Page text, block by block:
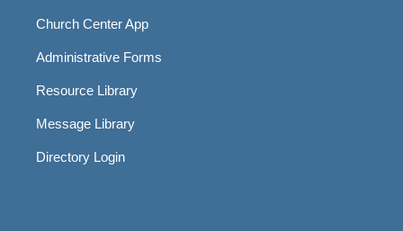
Church Center App
Administrative Forms
Resource Library
Message Library
Directory Login